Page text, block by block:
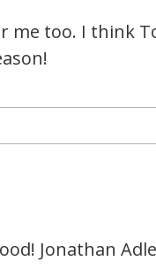
me too. I think
Jonathan